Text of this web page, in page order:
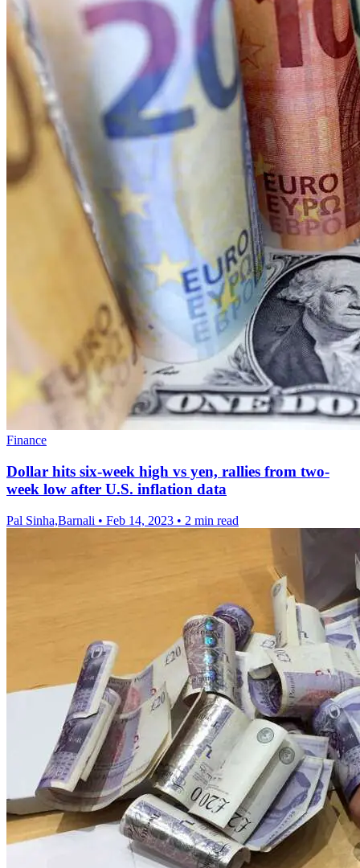
Finance
Dollar hits six-week high vs yen, rallies from two-
week low after U.S. inflation data
Pal Sinha,Barnali • Feb 14, 2023 • 2 min read